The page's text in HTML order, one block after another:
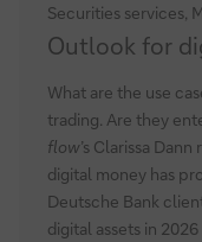
Securities services,
Outlook
for
digital
assets
2026
Outlook for
What are the use
trading. Are they
flow’s Clarissa
digital money has
Deutsche Bank
digital assets in 2026